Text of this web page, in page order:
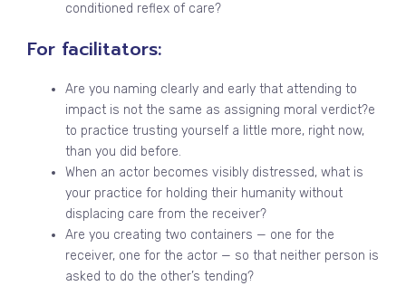
conditioned reflex of care?
For facilitators:
Are you naming clearly and early that attending to
impact is not the same as assigning moral verdict?e
to practice trusting yourself a little more, right now,
than you did before.
When an actor becomes visibly distressed, what is
your practice for holding their humanity without
displacing care from the receiver?
Are you creating two containers — one for the
receiver, one for the actor — so that neither person is
asked to do the other’s tending?